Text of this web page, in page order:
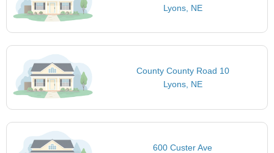
Lyons, NE
County County Road 10
Lyons, NE
600 Custer Ave